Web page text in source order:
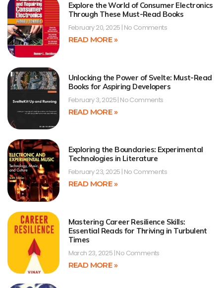
Explore the World of Consumer Electronics
Through These Must-Read Books
February 20, 2025 No Comments
READ MORE »
Unlocking the Power of Svelte: Must-Read
Books for Aspiring Developers
February 3, 2025 No Comments
READ MORE »
Exploring the Boundaries: Experimental
Technologies in Literature
February 23, 2025 No Comments
READ MORE »
Mastering Career Resilience Skills:
Essential Reads for Thriving in Turbulent
Times
March 23, 2025 No Comments
READ MORE »